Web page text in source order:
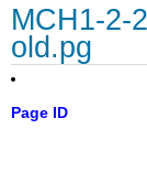
MCH1-2-
old.pg
Page ID